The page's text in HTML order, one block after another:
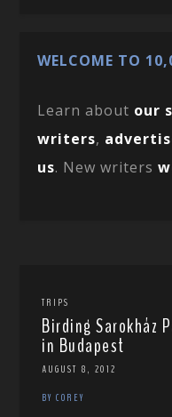
WELCOME TO
Learn about our
writers,
us. New writers
TRIPS
Birding Sarokház
in Budapest
AUGUST 8, 2012
BY COREY